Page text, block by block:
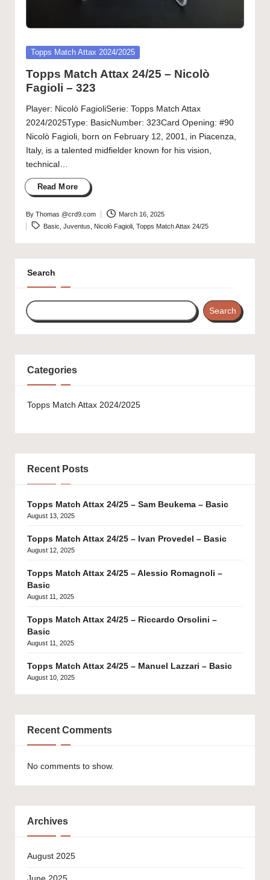
Posted
Topps Match Attax 2024/2025
Topps Match Attax 24/25 – Nicolò
Fagioli – 323
Player: Nicolò FagioliSerie: Topps Match Attax
2024/2025Type: BasicNumber: 323Card Opening: #90
Nicolò Fagioli, born on February 12, 2001, in Piacenza,
Italy, is a talented midfielder known for his vision,
technical…
Read More
Posted
by
By Thomas @crd9.com March 16, 2025
Tags:
Basic ,Juventus Nicolò Fagioli ,Topps Match Attax 24/25
Search
Search
Categories
Topps Match Attax 2024/2025
Recent Posts
Topps Match Attax 24/25 – Sam Beukema – Basic
August 13, 2025
Topps Match Attax 24/25 – Ivan Provedel – Basic
August 12, 2025
Topps Match Attax 24/25 – Alessio Romagnoli –
Basic
August 11, 2025
Topps Match Attax 24/25 – Riccardo Orsolini –
Basic
August 11, 2025
Topps Match Attax 24/25 – Manuel Lazzari – Basic
August 10, 2025
Recent Comments
No comments to show.
Archives
August 2025